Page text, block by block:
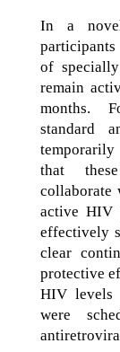
In a
of
remain
months.
standard
temporarily
that
collaborate
active HIV
effectively
clear
protective
HIV levels
were